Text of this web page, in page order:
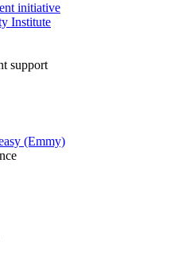
initiative
Institute
support
(Emmy)